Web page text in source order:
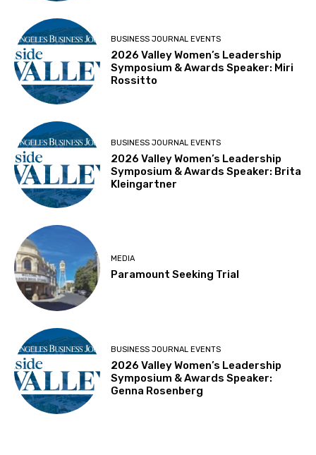
BUSINESS JOURNAL EVENTS
2026 Valley Women’s Leadership
Symposium & Awards Speaker: Miri
Rossitto
BUSINESS JOURNAL EVENTS
2026 Valley Women’s Leadership
Symposium & Awards Speaker: Brita
Kleingartner
MEDIA
Paramount Seeking Trial
BUSINESS JOURNAL EVENTS
2026 Valley Women’s Leadership
Symposium & Awards Speaker:
Genna Rosenberg